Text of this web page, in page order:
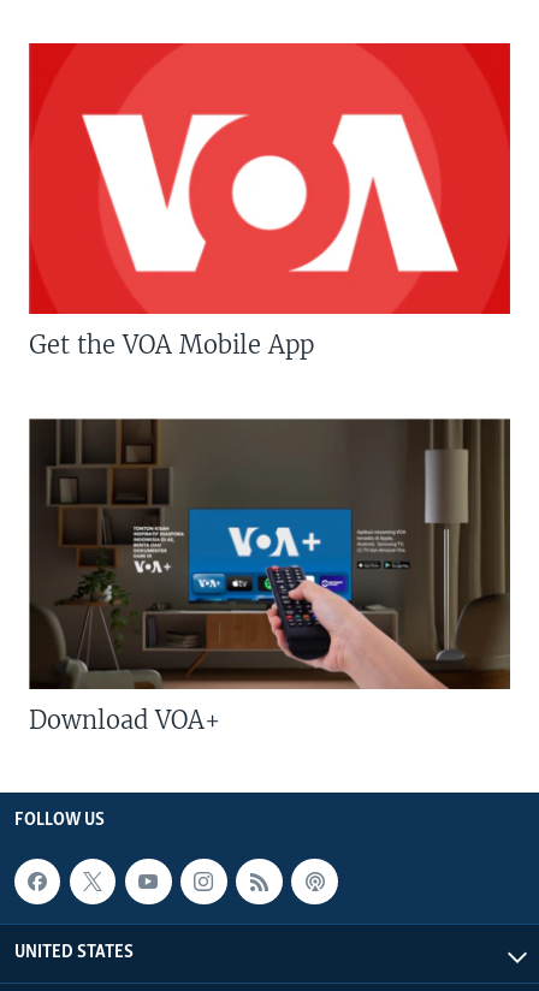
Get the VOA Mobile App
Download VOA+
FOLLOW US
UNITED STATES